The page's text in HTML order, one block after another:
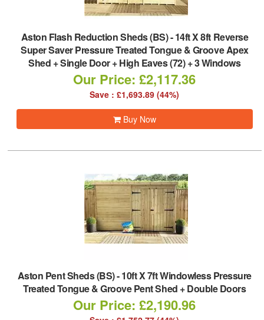
Aston Flash Reduction Sheds (BS)-14ft X 8ft Reverse
Super Saver Pressure Treated Tongue & Groove Apex
Shed + Single Door + High Eaves (72) + 3 Windows
Our Price: £2,117.36
Save : £1,693.89 (44%)
Buy Now
Aston Pent Sheds (BS)-10ft X 7ft Windowless Pressure
Treated Tongue & Groove Pent Shed + Double Doors
Our Price: £2,190.96